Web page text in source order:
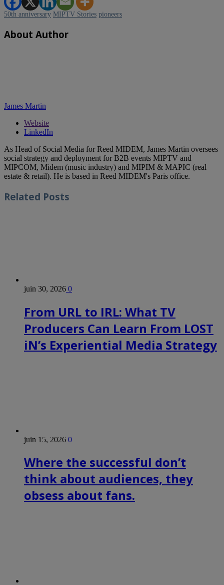
50th anniversary MIPTV Stories pioneers
About Author
James Martin
Website
LinkedIn
As Head of Social Media for Reed MIDEM, James Martin oversees
social strategy and deployment for B2B events MIPTV and
MIPCOM, Midem (music industry) and MIPIM & MAPIC (real
estate & retail). He is based in Reed MIDEM's Paris office.
Related Posts
juin 30, 2026 0
From URL to IRL: What TV
Producers Can Learn From LOST
iN’s Experiential Media Strategy
juin 15, 2026 0
Where the successful don’t
think about audiences, they
obsess about fans.